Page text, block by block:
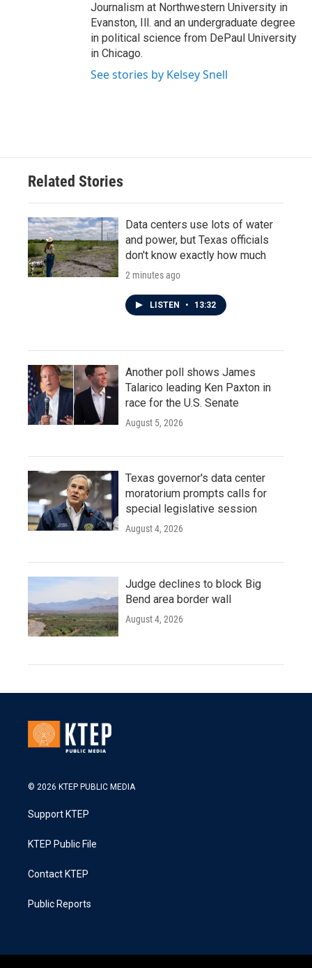
Journalism at Northwestern University in
Evanston, Ill. and an undergraduate degree
in political science from DePaul University
in Chicago.
See stories by Kelsey Snell
Related Stories
Data centers use lots of water
and power, but Texas officials
don't know exactly how much
2 minutes ago
LISTEN • 13:32
Another poll shows James
Talarico leading Ken Paxton in
race for the U.S. Senate
August 5, 2026
Texas governor's data center
moratorium prompts calls for
special legislative session
August 4, 2026
Judge declines to block Big
Bend area border wall
August 4, 2026
© 2026 KTEP PUBLIC MEDIA
Support KTEP
KTEP Public File
Contact KTEP
Public Reports